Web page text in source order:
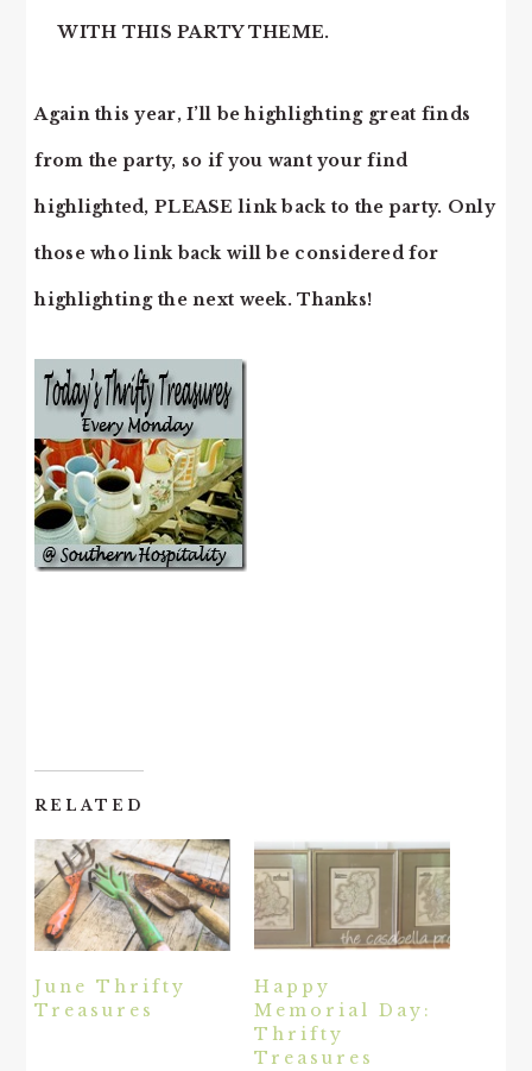
WITH THIS PARTY THEME.
Again this year, I’ll be highlighting great finds
from the party, so if you want your find
highlighted, PLEASE link back to the party. Only
those who link back will be considered for
highlighting the next week. Thanks!
RELATED
June Thrifty
Treasures
Happy
Memorial Day:
Thrifty
Treasures